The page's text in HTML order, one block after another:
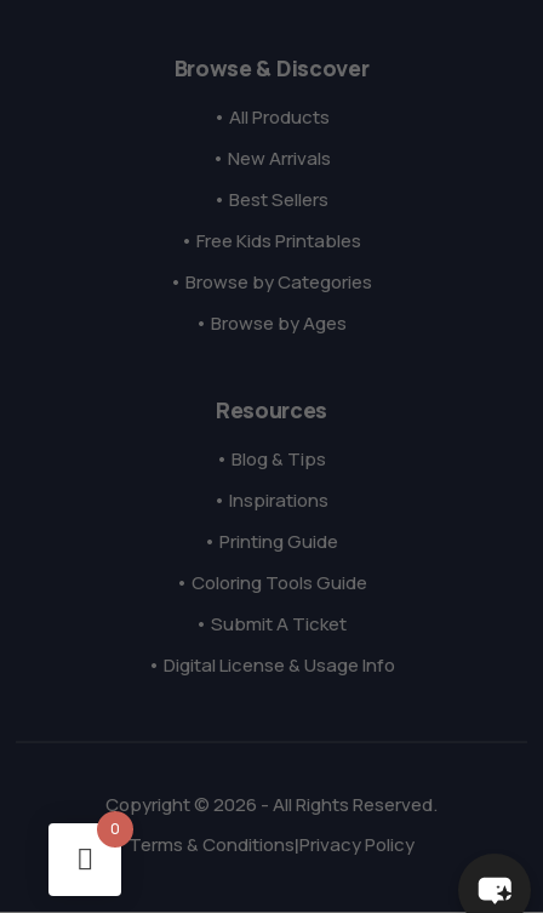
Browse & Discover
• All Products
• New Arrivals
• Best Sellers
• Free Kids Printables
• Browse by Categories
• Browse by Ages
Resources
• Blog & Tips
• Inspirations
• Printing Guide
• Coloring Tools Guide
• Submit A Ticket
• Digital License & Usage Info
Copyright © 2026 - All Rights Reserved.
Terms & Conditions|Privacy Policy
0